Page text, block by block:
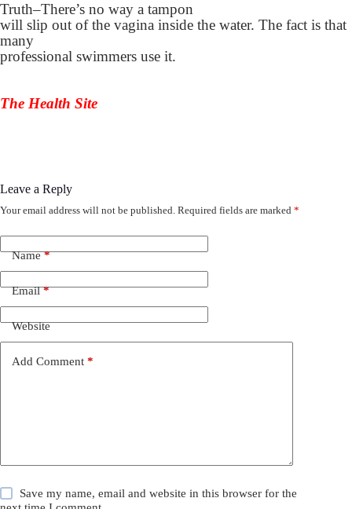
Truth–There’s no way a tampon
will slip out of the vagina inside the water. The fact is that
many
professional swimmers use it.
The Health Site
Leave a Reply
Your email address will not be published. Required fields are marked *
Name*
Email*
Website
Add Comment *
Save my name, email and website in this browser for the